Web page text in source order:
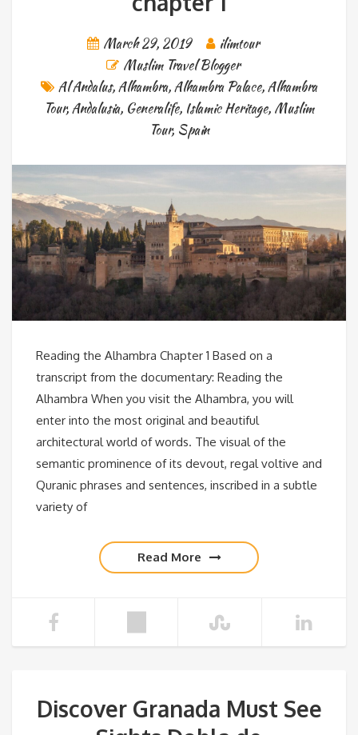
March 29, 2019
ilimtour
Muslim Travel Blogger
Al Andalus,Alhambra,Alhambra Palace,Alhambra
Tour,Andalusia, Generalife, Islamic Heritage, Muslim
Tour, Spain
Reading the Alhambra Chapter 1 Based on a
transcript from the documentary: Reading the
Alhambra When you visit the Alhambra, you will
enter into the most original and beautiful
architectural world of words. The visual of the
semantic prominence of its devout, regal voltive and
Quranic phrases and sentences, inscribed in a subtle
variety of
Read More
Discover Granada Must See